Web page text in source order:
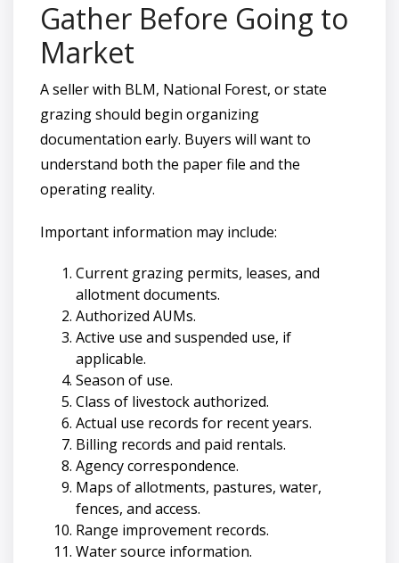
Gather Before Going to
Market
A seller with BLM, National Forest, or state
grazing should begin organizing
documentation early. Buyers will want to
understand both the paper file and the
operating reality.
Important information may include:
Current grazing permits, leases, and
allotment documents.
Authorized AUMs.
Active use and suspended use, if
applicable.
Season of use.
Class of livestock authorized.
Actual use records for recent years.
Billing records and paid rentals.
Agency correspondence.
Maps of allotments, pastures, water,
fences, and access.
Range improvement records.
Water source information.